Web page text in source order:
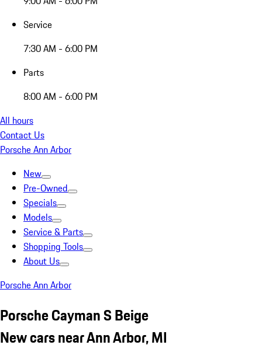
Service
7:30 AM - 6:00 PM
Parts
8:00 AM - 6:00 PM
All hours
Contact Us
Porsche Ann Arbor
New
Pre-Owned
Specials
Models
Service & Parts
Shopping Tools
About Us
Porsche Ann Arbor
Porsche Cayman S Beige
New cars near Ann Arbor, MI